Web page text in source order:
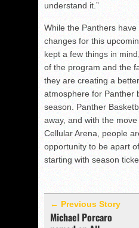
understand it.”
While the Panthers
changes for this
kept a few things in
of the program and the
they are creating a
atmosphere for Panther
season. Panther
away, and with the move
Cellular Arena, people
opportunity to be apart
starting with season
← Previous Story
Michael Porcaro